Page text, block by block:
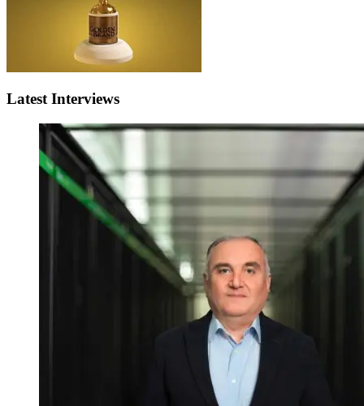
Latest Interviews